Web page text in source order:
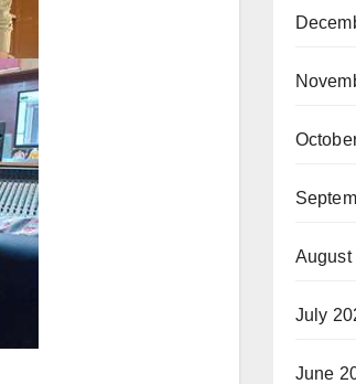
August
July
June